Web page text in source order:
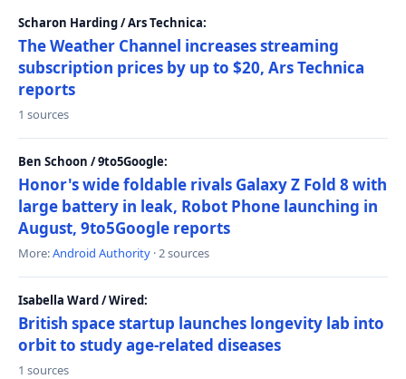
Scharon Harding / Ars Technica:
The Weather Channel increases streaming
subscription prices by up to $20, Ars Technica
reports
1 sources
Ben Schoon / 9to5Google:
Honor's wide foldable rivals Galaxy Z Fold 8 with
large battery in leak, Robot Phone launching in
August, 9to5Google reports
More:Android Authority · 2 sources
Isabella Ward / Wired:
British space startup launches longevity lab into
orbit to study age-related diseases
1 sources